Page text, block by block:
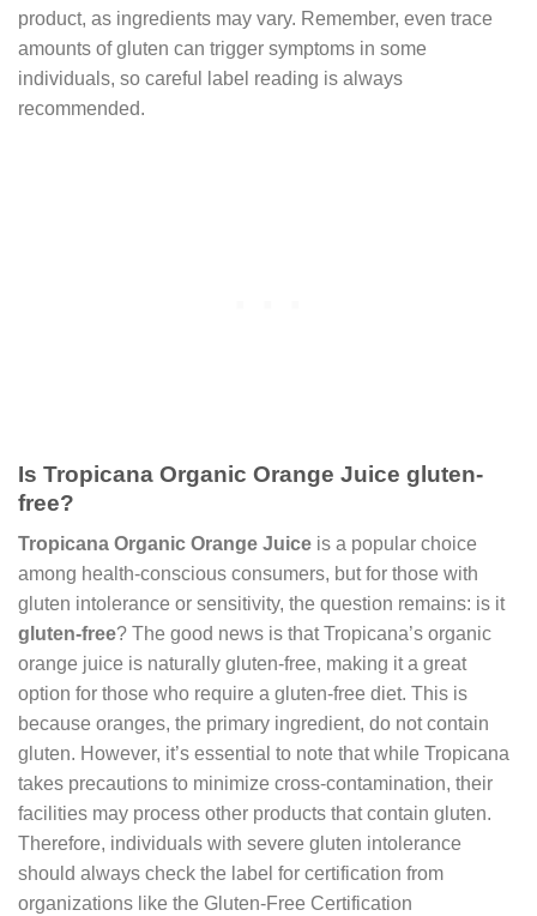
product, as ingredients may vary. Remember, even trace
amounts of gluten can trigger symptoms in some
individuals, so careful label reading is always
recommended.
Is Tropicana Organic Orange Juice gluten-
free?
Tropicana Organic Orange Juice is a popular choice
among health-conscious consumers, but for those with
gluten intolerance or sensitivity, the question remains: is it
gluten-free? The good news is that Tropicana’s organic
orange juice is naturally gluten-free, making it a great
option for those who require a gluten-free diet. This is
because oranges, the primary ingredient, do not contain
gluten. However, it’s essential to note that while Tropicana
takes precautions to minimize cross-contamination, their
facilities may process other products that contain gluten.
Therefore, individuals with severe gluten intolerance
should always check the label for certification from
organizations like the Gluten-Free Certification